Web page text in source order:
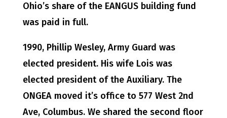
Ohio’s share of the EANGUS building fund
was paid in full.
1990, Phillip Wesley, Army Guard was
elected president. His wife Lois was
elected president of the Auxiliary. The
ONGEA moved it’s office to 577 West 2nd
Ave, Columbus. We shared the second floor